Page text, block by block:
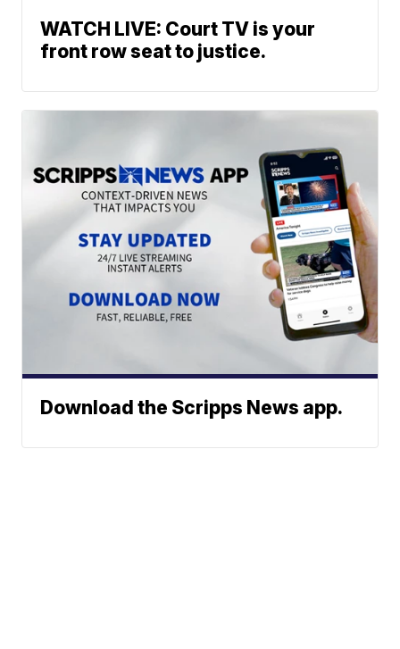
WATCH LIVE: Court TV is your
front row seat to justice.
Download the Scripps News app.